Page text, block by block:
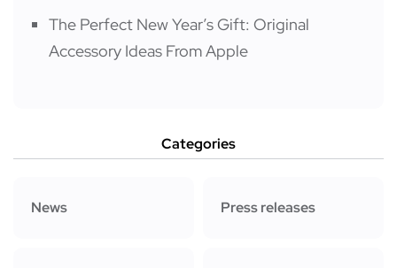
The Perfect New Year’s Gift: Original
Accessory Ideas From Apple
Categories
News Press releases